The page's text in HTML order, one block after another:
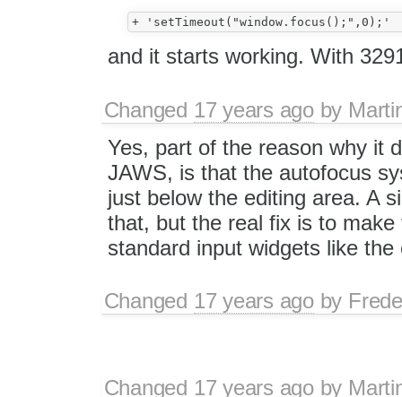
and it starts working. With
Changed 17 years agoby
Yes, part of the reason why it
JAWS, is that the autofocus
just below the editing area. A
that, but the real fix is to
standard input widgets like the
Changed 17 years agoby
Changed 17 years agoby